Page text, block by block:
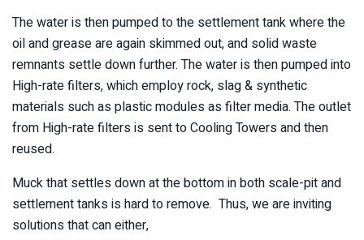
The water is then pumped to the settlement tank where the
oil and grease are again skimmed out, and solid waste
remnants settle down further. The water is then pumped into
High-rate filters, which employ rock, slag & synthetic
materials such as plastic modules as filter media. The outlet
from High-rate filters is sent to Cooling Towers and then
reused.
Muck that settles down at the bottom in both scale-pit and
settlement tanks is hard to remove. Thus, we are inviting
solutions that can either,